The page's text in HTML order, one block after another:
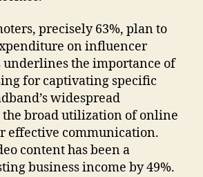
precisely 63%, plan to
on influencer
the importance of
for captivating specific
widespread
broad utilization of online
effective communication.
content has been a
business income by 49%.